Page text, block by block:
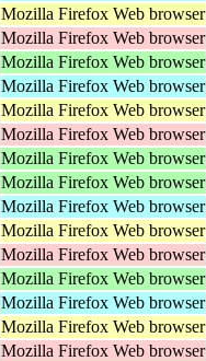
Mozilla Firefox Web browser
Mozilla Firefox Web browser
Mozilla Firefox Web browser
Mozilla Firefox Web browser
Mozilla Firefox Web browser
Mozilla Firefox Web browser
Mozilla Firefox Web browser
Mozilla Firefox Web browser
Mozilla Firefox Web browser
Mozilla Firefox Web browser
Mozilla Firefox Web browser
Mozilla Firefox Web browser
Mozilla Firefox Web browser
Mozilla Firefox Web browser
Mozilla Firefox Web browser